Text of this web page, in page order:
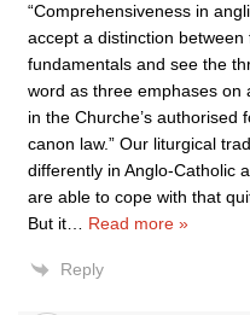
“Comprehensiveness in
accept a distinction
fundamentals and see the
word as three emphases on
in the Churche’s authorised
canon law.” Our liturgical
differently in Anglo-Catholic
are able to cope with that
But it
Read more »
Reply